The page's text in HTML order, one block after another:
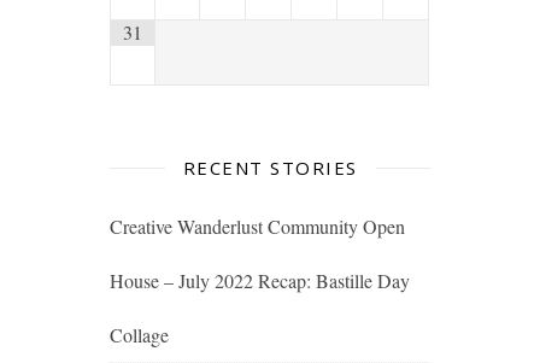
31
RECENT STORIES
Creative Wanderlust Community Open
House – July 2022 Recap: Bastille Day
Collage